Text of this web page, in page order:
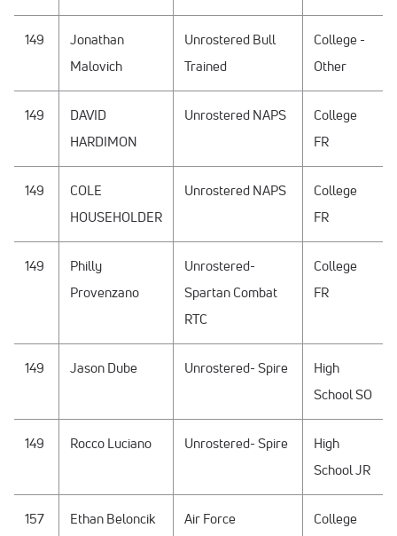
149
Jonathan
Malovich
Unrostered Bull
Trained
College -
Other
149
DAVID
HARDIMON
Unrostered NAPS
College
FR
149
COLE
HOUSEHOLDER
Unrostered NAPS
College
FR
149
Philly
Provenzano
Unrostered-
Spartan Combat
RTC
College
FR
149 Jason Dube Unrostered- Spire
High
School SO
149 Rocco Luciano Unrostered- Spire
High
School JR
157 Ethan Beloncik Air Force
College